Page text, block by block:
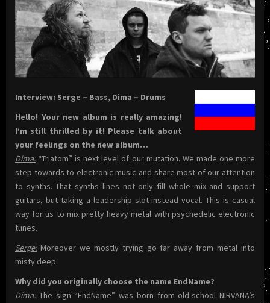
Interview: Serge – Bass, Dima – Drums
Hello! Your new album is really amazing!
I’m still thrilled by it! Please talk about
your feelings on the new album…
Dima:“Triatom” is next level of our mutation. We made one more
step towards to electronic music and share most of our attention
to synths. That synths lines not only fill whole mix and support
guitars, but taking a leadership slot instead vocal. This is casual
way for us to mix pretty heavy metal with psychedelic electronic
tunes.
Serge:Moreover we mostly trying go far away from metal into
misty deep.
Why did you originally choose the name EndName?
Dima:The sign “EndName” was born from old-school NIRVANA’s